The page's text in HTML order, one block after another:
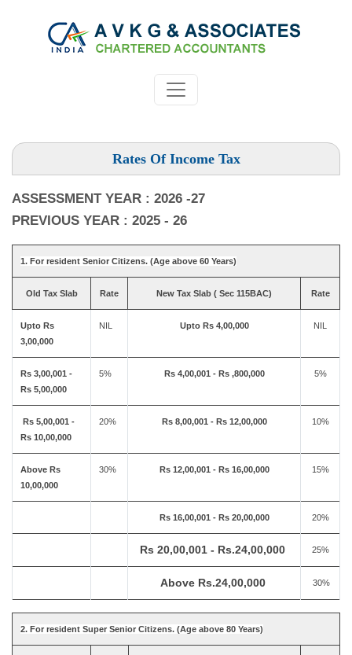
Rates Of Income Tax
ASSESSMENT YEAR : 2026 -27
PREVIOUS YEAR : 2025 - 26
1. For resident Senior Citizens. (Age above 60 Years)
Old Tax Slab Rate New Tax Slab ( Sec 115BAC) Rate
Upto Rs
3,00,000
NIL Upto Rs 4,00,000 NIL
Rs 3,00,001 -
Rs 5,00,000
5% Rs 4,00,001 - Rs ,800,000 5%
Rs 5,00,001 -
Rs 10,00,000
20% Rs 8,00,001 - Rs 12,00,000 10%
Above Rs
10,00,000
30% Rs 12,00,001 - Rs 16,00,000 15%
Rs 16,00,001 - Rs 20,00,000 20%
Rs 20,00,001 - Rs.24,00,000 25%
Above Rs.24,00,000 30%
2. For resident Super Senior Citizens. (Age above 80 Years)